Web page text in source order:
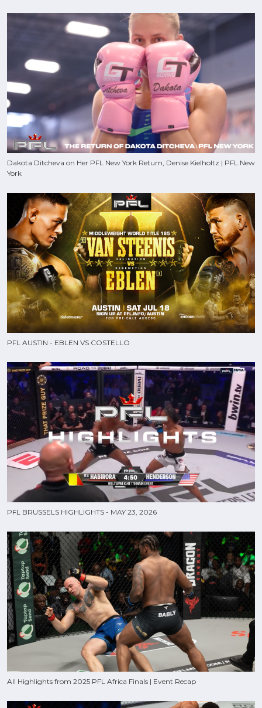
Dakota Ditcheva on Her PFL New York Return, Denise Kielholtz | PFL New
York
PFL AUSTIN - EBLEN VS COSTELLO
PFL BRUSSELS HIGHLIGHTS - MAY 23, 2026
All Highlights from 2025 PFL Africa Finals | Event Recap